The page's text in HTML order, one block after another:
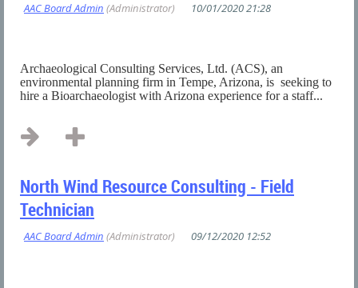
Archaeological Consulting Services, Ltd. (ACS), an
environmental planning firm in Tempe, Arizona, is seeking to
hire a Bioarchaeologist with Arizona experience for a staff...
North Wind Resource Consulting - Field
Technician